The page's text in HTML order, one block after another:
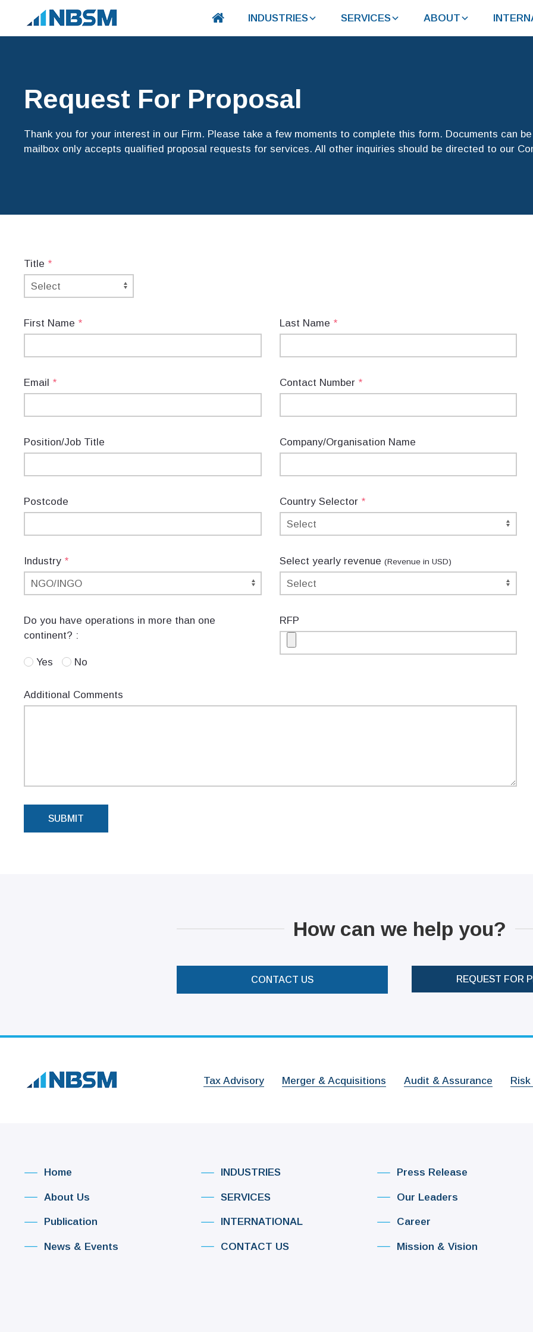
INDUSTRIES SERVICES ABOUT
Request For Proposal
Thank you for your interest in our Firm. Please take a few moments to complete this form. Documents can
mailbox only accepts qualified proposal requests for services. All other inquiries should be directed to our
Title *
First Name * Last Name *
Email * Contact Number *
Position/Job Title Company/Organisation Name
Postcode Country Selector *
Industry * Select yearly revenue (Revenue in USD)
Do you have operations in more than one
continent? :
Yes No
RFP
Additional Comments
SUBMIT
How can we help you?
CONTACT US REQUEST FOR
Tax Advisory Merger & Acquisitions Audit & Assurance
Home
About Us
Publication
News & Events
INDUSTRIES
SERVICES
INTERNATIONAL
CONTACT US
Press Release
Our Leaders
Career
Mission & Vision